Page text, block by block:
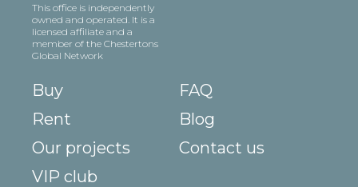
This office is independently
owned and operated. It is a
licensed affiliate and a
member of the Chestertons
Global Network
Buy
Rent
Our projects
VIP club
FAQ
Blog
Contact us